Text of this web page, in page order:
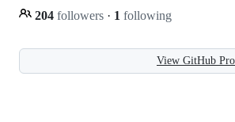
204 followers · 1 following
View GitHub